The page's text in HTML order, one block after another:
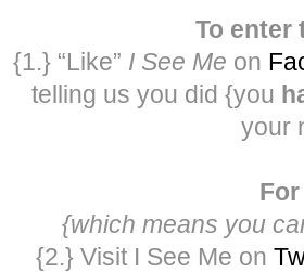
To enter
{1.} “Like” I See Me on
telling us you did {you
your
{which means you
{2.} Visit I See Me on